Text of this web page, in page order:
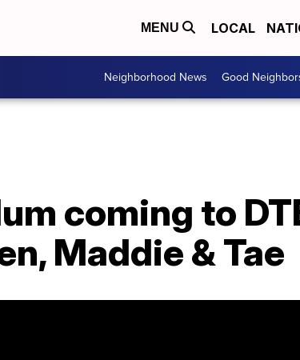
MENU LOCAL
Neighborhood News Good
coming to
Maddie & Tae